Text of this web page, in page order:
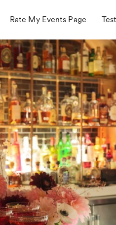
Rate My Events Page